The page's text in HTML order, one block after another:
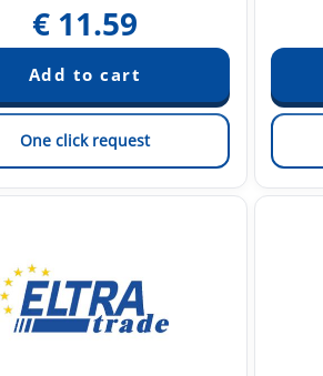
€ 11.59
One click request